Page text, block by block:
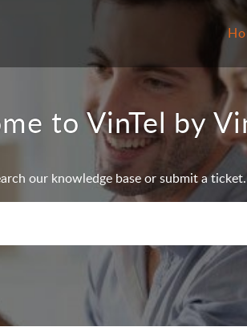
to VinTel by
our knowledge base or submit a ticket.